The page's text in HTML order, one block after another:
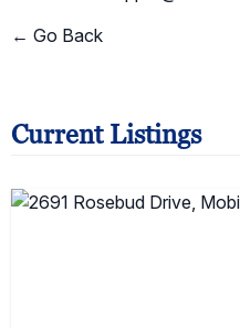
← Go Back
Current Listings